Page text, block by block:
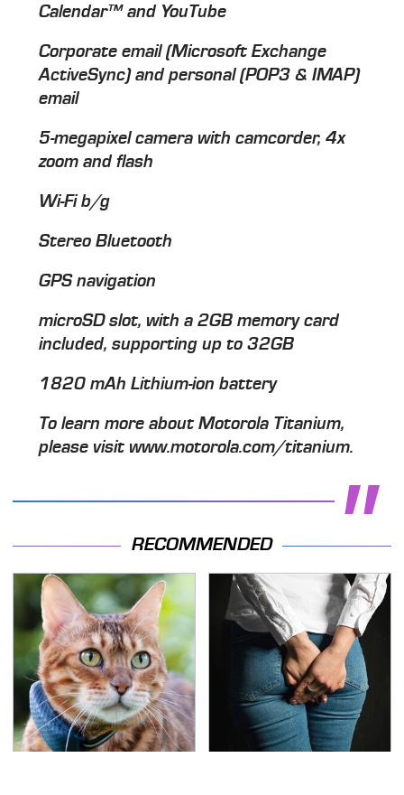
Calendar™ and YouTube
Corporate email (Microsoft Exchange
ActiveSync) and personal (POP3 & IMAP)
email
5-megapixel camera with camcorder, 4x
zoom and flash
Wi-Fi b/g
Stereo Bluetooth
GPS navigation
microSD slot, with a 2GB memory card
included, supporting up to 32GB
1820 mAh Lithium-ion battery
To learn more about Motorola Titanium,
please visit www.motorola.com/titanium.
RECOMMENDED